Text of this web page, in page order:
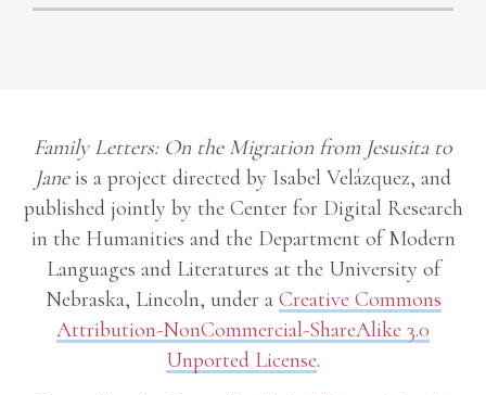
Family Letters: On the Migration from Jesusita to
Janeis a project directed by Isabel Velázquez, and
published jointly by the Center for Digital Research
in the Humanities and the Department of Modern
Languages and Literatures at the University of
Nebraska, Lincoln, under a Creative Commons
Attribution-NonCommercial-ShareAlike 3.0
Unported License.